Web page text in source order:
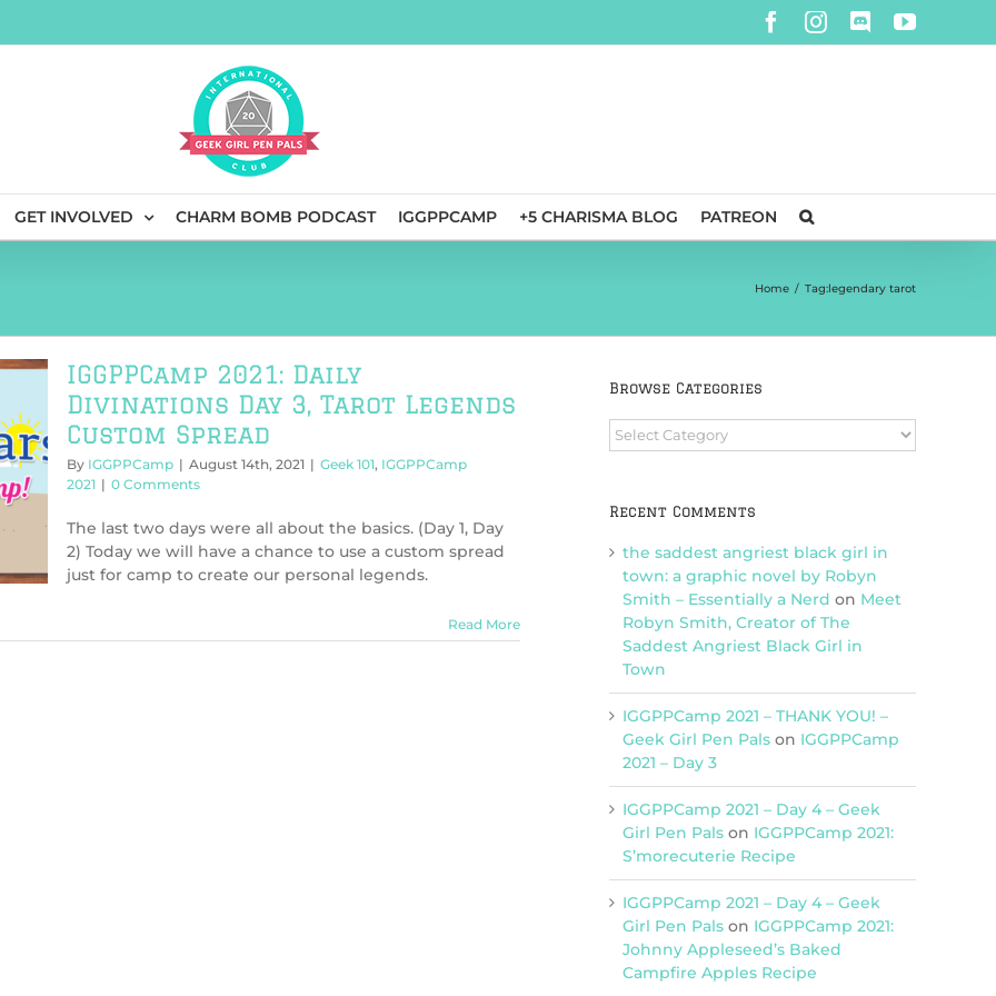
Facebook
Instagram
DiscordYouTube
GET INVOLVED CHARM BOMB PODCAST IGGPPCAMP +5 CHARISMA BLOG PATREON
Home / Tag:legendary tarot
IGGPPCamp 2021: Daily
Divinations Day 3, Tarot Legends
Custom Spread
By IGGPPCamp | August 14th, 2021 | Geek 101, IGGPPCamp
2021 | 0 Comments
The last two days were all about the basics. (Day 1, Day
2) Today we will have a chance to use a custom spread
just for camp to create our personal legends.
Read More
Browse Categories
Browse
Categories
Recent Comments
the saddest angriest black girl in
town: a graphic novel by Robyn
Smith – Essentially a Nerd on Meet
Robyn Smith, Creator of The
Saddest Angriest Black Girl in
Town
IGGPPCamp 2021 – THANK YOU! –
Geek Girl Pen Pals on IGGPPCamp
2021 – Day 3
IGGPPCamp 2021 – Day 4 – Geek
Girl Pen Pals on IGGPPCamp 2021:
S’morecuterie Recipe
IGGPPCamp 2021 – Day 4 – Geek
Girl Pen Pals on IGGPPCamp 2021:
Johnny Appleseed’s Baked
Campfire Apples Recipe